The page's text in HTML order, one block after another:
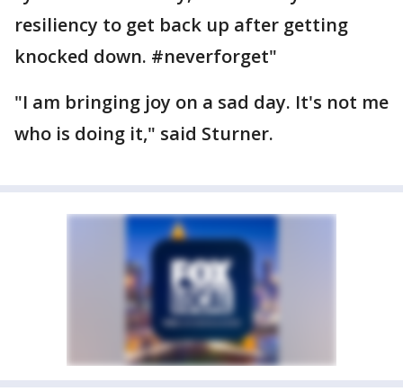
resiliency to get back up after getting
knocked down. ‪#‎neverforget‬"
"I am bringing joy on a sad day. It's not me
who is doing it," said Sturner.